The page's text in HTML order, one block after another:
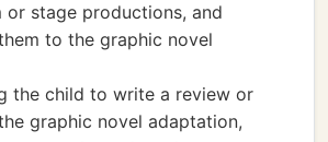
or stage productions, and
to the graphic novel
the child to write a review or
graphic novel adaptation,